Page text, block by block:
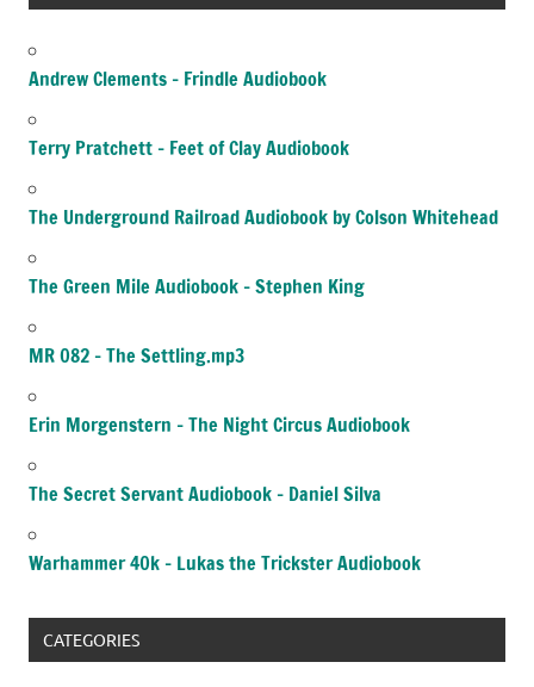
Andrew Clements – Frindle Audiobook
Terry Pratchett – Feet of Clay Audiobook
The Underground Railroad Audiobook by Colson Whitehead
The Green Mile Audiobook – Stephen King
MR 082 – The Settling.mp3
Erin Morgenstern – The Night Circus Audiobook
The Secret Servant Audiobook – Daniel Silva
Warhammer 40k – Lukas the Trickster Audiobook
CATEGORIES